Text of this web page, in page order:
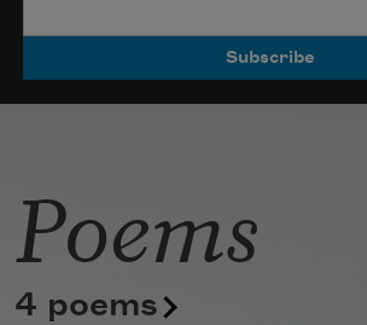
Poems
4 poems